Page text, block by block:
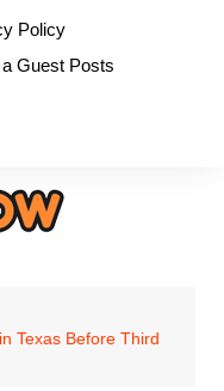
Policy
Guest Posts
Texas Before Third